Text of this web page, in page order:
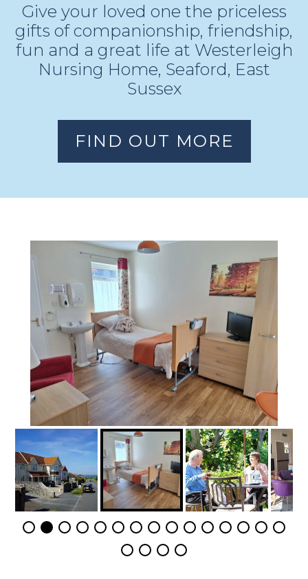
Give your loved one the priceless
gifts ofcompanionship, friendship,
fun and a great life at Westerleigh
Nursing Home, Seaford, East
Sussex
FIND OUT MORE